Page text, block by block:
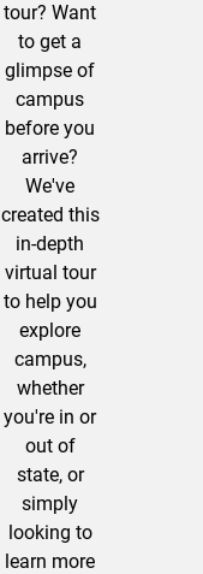
tour? Want
to get a
glimpse of
campus
before you
arrive?
We've
created this
in-depth
virtual tour
to help you
explore
campus,
whether
you're in or
out of
state, or
simply
looking to
learn more